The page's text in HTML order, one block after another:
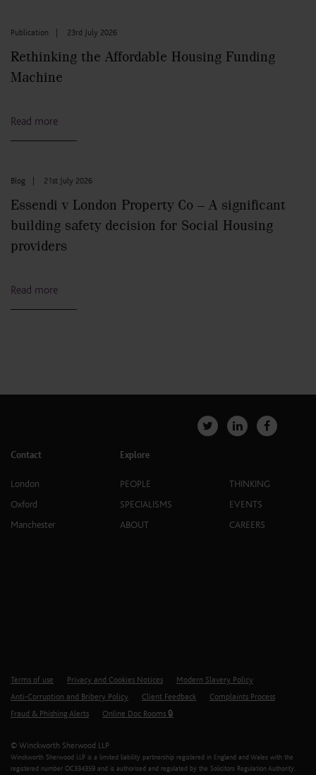
Publication 23rd July 2026
Rethinking the Affordable Housing Funding
Machine
Read more
Blog 21st July 2026
Essendi v London Property Co – A significant
building safety decision for Social Housing
providers
Read more
Contact
London
Oxford
Manchester
Explore
PEOPLE
SPECIALISMS
ABOUT
THINKING
EVENTS
CAREERS
Terms of use Privacy and Cookies Notices
Modern Slavery Policy
Anti-Corruption and Bribery Policy
Client Feedback
Complaints Process
Fraud & Phishing Alerts
Online Doc Rooms 🔒
© Winckworth Sherwood LLP
Winckworth Sherwood LLP is a limited liability partnership registered in England and Wales with the
registered number OC334359 and is authorised and regulated by the Solicitors Regulation Authority.